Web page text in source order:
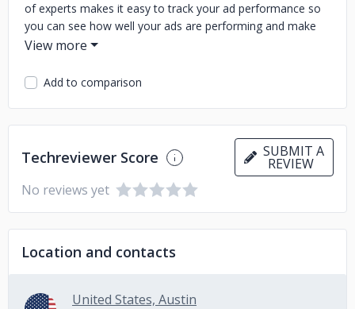
of experts makes it easy to track your ad performance so
you can see how well your ads are performing and make
improvements accordingly.
Add to comparison
Techreviewer Score SUBMIT A
REVIEW
No reviews yet
Location and contacts
United States, Austin